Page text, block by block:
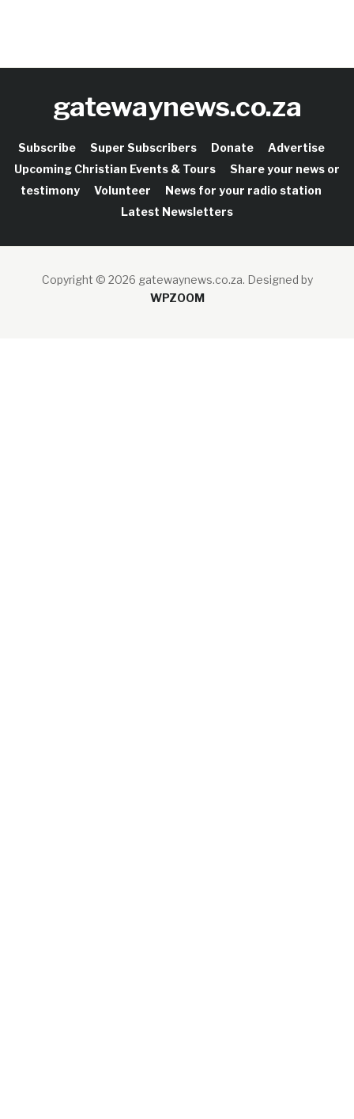
gatewaynews.co.za
Subscribe Super Subscribers Donate
Advertise
Upcoming Christian Events & Tours
Share your news or
testimony
Volunteer
News for your radio station
Latest Newsletters
Copyright © 2026 gatewaynews.co.za. Designed by
WPZOOM